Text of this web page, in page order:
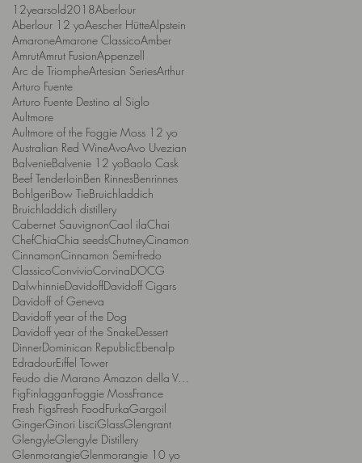
12yearsold2018Aberlour
Aberlour 12 yoAescher HütteAlpstein
AmaroneAmarone ClassicoAmber
AmrutAmrut FusionAppenzell
Arc de TriompheArtesian SeriesArthur
Arturo Fuente
Arturo Fuente Destino al Siglo
Aultmore
Aultmore of the Foggie Moss 12 yo
Australian Red WineAvoAvo Uvezian
BalvenieBalvenie 12 yoBaolo Cask
Beef TenderloinBen RinnesBenrinnes
BohlgeriBow TieBruichladdich
Bruichladdich distillery
Cabernet SauvignonCaol ilaChai
ChefChiaChia seedsChutneyCinamon
CinnamonCinnamon Semi-fredo
ClassicoConvivioCorvinaDOCG
DalwhinnieDavidoffDavidoff Cigars
Davidoff of Geneva
Davidoff year of the Dog
Davidoff year of the SnakeDessert
DinnerDominican RepublicEbenalp
EdradourEiffel Tower
Feudo die Marano Amazon della Valpolicella
FigFinlagganFoggie MossFrance
Fresh FigsFresh FoodFurkaGargoil
GingerGinori LisciGlassGlengrant
GlengyleGlengyle Distillery
GlenmorangieGlenmorangie 10 yo